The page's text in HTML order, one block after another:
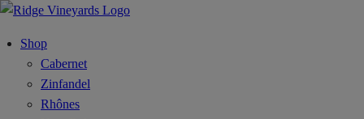
Shop
Cabernet
Zinfandel
Rhônes